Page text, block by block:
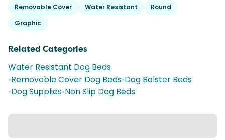
Removable Cover
Water Resistant
Round
Graphic
Related Categories
Water Resistant Dog Beds
•Removable Cover Dog Beds•Dog Bolster Beds
•Dog Supplies•Non Slip Dog Beds